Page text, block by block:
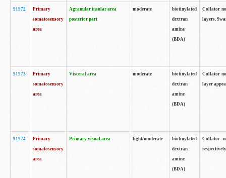
91972
Primary
somatosensory
area
Agranular insular area
posterior part
moderate
biotinylated
dextran
amine
(BDA)
Collator
layers.
91973
Primary
somatosensory
area
Visceral area moderate
biotinylated
dextran
amine
(BDA)
Collator
layer
91974
Primary
somatosensory
area
Primary visual area light/moderate
biotinylated
dextran
amine
(BDA)
Collator